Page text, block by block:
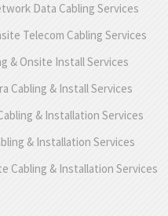
Data Cabling Services
Telecom Cabling Services
& Onsite Install Services
Cabling & Install Services
& Installation Services
& Installation Services
Cabling & Installation Services